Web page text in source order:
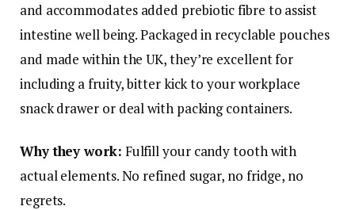
and accommodates added prebiotic fibre to assist
intestine well being. Packaged in recyclable pouches
and made within the UK, they’re excellent for
including a fruity, bitter kick to your workplace
snack drawer or deal with packing containers.
Why they work: Fulfill your candy tooth with
actual elements. No refined sugar, no fridge, no
regrets.